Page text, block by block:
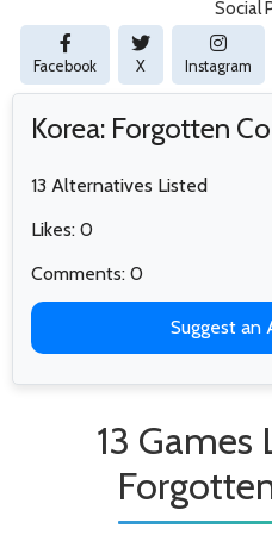
Social
Facebook X Instagram
Korea: Forgotten
13 Alternatives Listed
Likes: 0
Comments: 0
Suggest an
13 Games